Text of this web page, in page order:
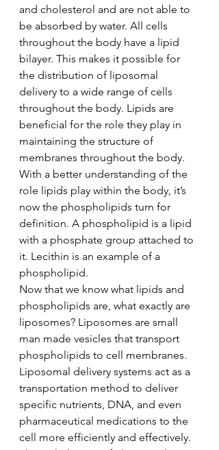
and cholesterol and are not able to
be absorbed by water. All cells
throughout the body have a lipid
bilayer. This makes it possible for
the distribution of liposomal
delivery to a wide range of cells
throughout the body. Lipids are
beneficial for the role they play in
maintaining the structure of
membranes throughout the body.
With a better understanding of the
role lipids play within the body, it’s
now the phospholipids turn for
definition. A phospholipid is a lipid
with a phosphate group attached to
it. Lecithin is an example of a
phospholipid.
Now that we know what lipids and
phospholipids are, what exactly are
liposomes? Liposomes are small
man made vesicles that transport
phospholipids to cell membranes.
Liposomal delivery systems act as a
transportation method to deliver
specific nutrients, DNA, and even
pharmaceutical medications to the
cell more efficiently and effectively.